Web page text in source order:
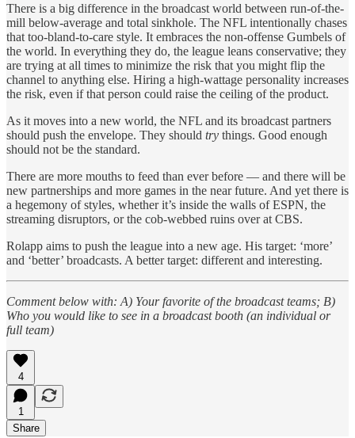
There is a big difference in the broadcast world between run-of-the-
mill below-average and total sinkhole. The NFL intentionally chases
that too-bland-to-care style. It embraces the non-offense Gumbels of
the world. In everything they do, the league leans conservative; they
are trying at all times to minimize the risk that you might flip the
channel to anything else. Hiring a high-wattage personality increases
the risk, even if that person could raise the ceiling of the product.
As it moves into a new world, the NFL and its broadcast partners
should push the envelope. They should try things. Good enough
should not be the standard.
There are more mouths to feed than ever before — and there will be
new partnerships and more games in the near future. And yet there is
a hegemony of styles, whether it’s inside the walls of ESPN, the
streaming disruptors, or the cob-webbed ruins over at CBS.
Rolapp aims to push the league into a new age. His target: ‘more’
and ‘better’ broadcasts. A better target: different and interesting.
Comment below with: A) Your favorite of the broadcast teams; B)
Who you would like to see in a broadcast booth (an individual or
full team)
4
1
Share